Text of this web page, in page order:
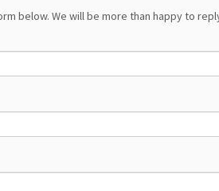
below. We will be more than happy to